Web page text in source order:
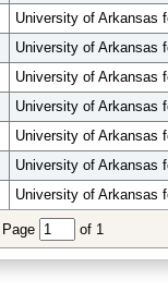
University of Arkansas
University of Arkansas
University of Arkansas
University of Arkansas
University of Arkansas
University of Arkansas
University of Arkansas
Page of 1